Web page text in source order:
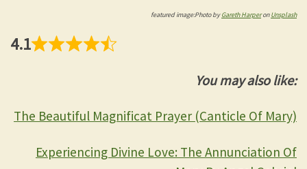
featured image:Photo byGareth HarperonUnsplash
4.1
You may also like:
The Beautiful Magnificat Prayer (Canticle Of Mary)
Experiencing Divine Love: The Annunciation Of